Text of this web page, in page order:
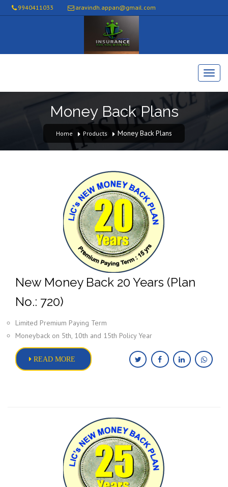
9940411033 aravindh.appan@gmail.com
Money Back Plans
Home Products Money Back Plans
New Money Back 20 Years (Plan
No.: 720)
Limited Premium Paying Term
Moneyback on 5th, 10th and 15th Policy Year
READ MORE